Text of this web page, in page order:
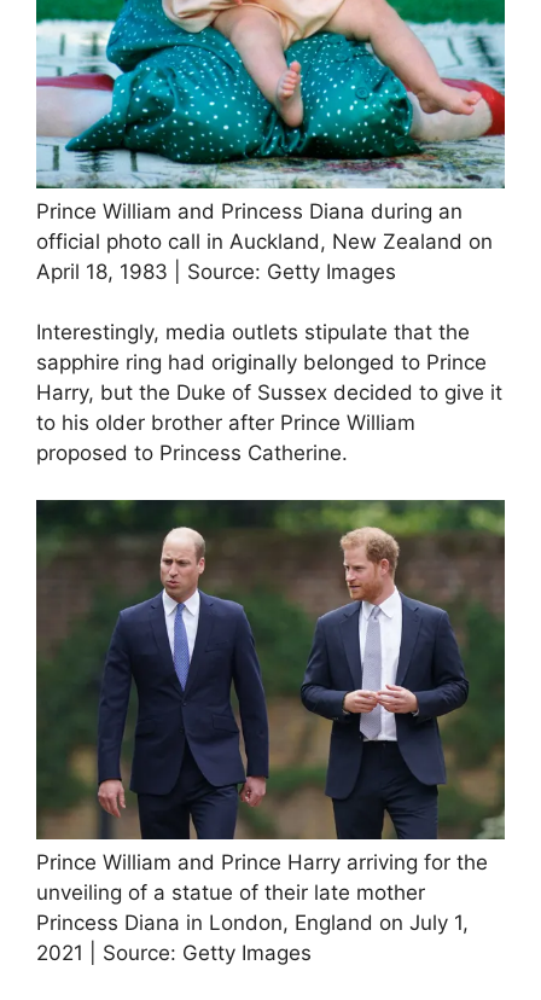
Prince William and Princess Diana during an
official photo call in Auckland, New Zealand on
April 18, 1983 | Source: Getty Images
Interestingly, media outlets stipulate that the
sapphire ring had originally belonged to Prince
Harry, but the Duke of Sussex decided to give it
to his older brother after Prince William
proposed to Princess Catherine.
Prince William and Prince Harry arriving for the
unveiling of a statue of their late mother
Princess Diana in London, England on July 1,
2021 | Source: Getty Images